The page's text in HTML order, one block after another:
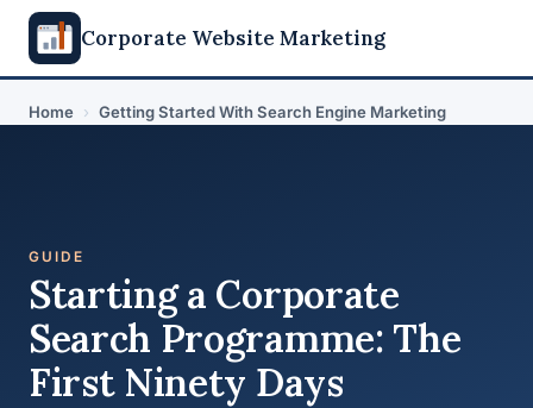
Corporate Website Marketing
Home › Getting Started With Search Engine Marketing
GUIDE
Starting a Corporate
Search Programme: The
First Ninety Days